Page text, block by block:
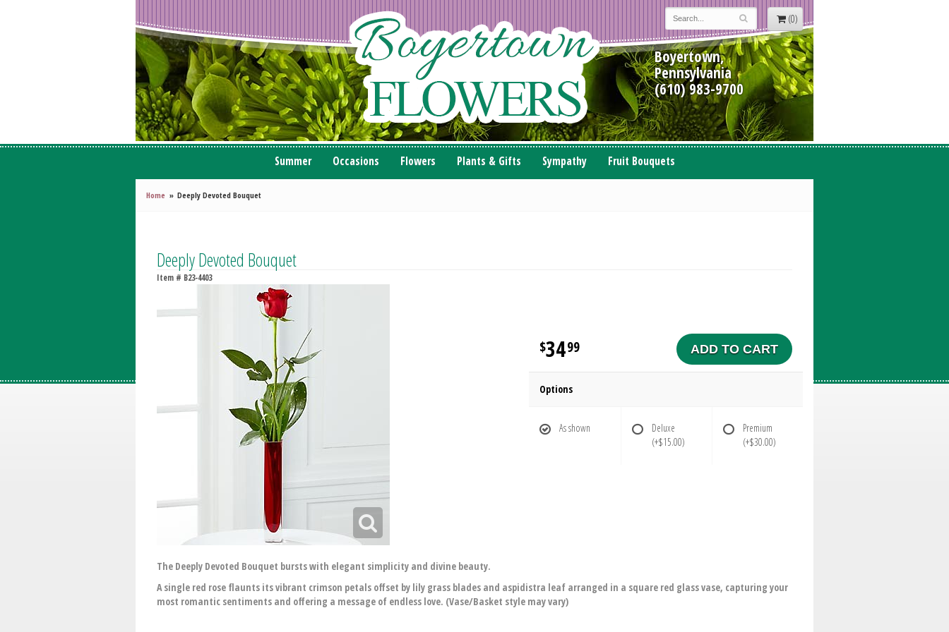
(0)
Boyertown,
Pennsylvania
(610) 983-9700
Summer Occasions Flowers Plants & Gifts Sympathy Fruit Bouquets
Home Deeply Devoted Bouquet
Deeply Devoted Bouquet
Item # B23-4403
3499 ADD TO CART
Options
As shown
Deluxe
(+$15.00)
Premium
(+$30.00)
The Deeply Devoted Bouquet bursts with elegant simplicity and divine beauty.
A single red rose flaunts its vibrant crimson petals offset by lily grass blades and aspidistra leaf arranged in a square red glass vase, capturing your
most romantic sentiments and offering a message of endless love. (Vase/Basket style may vary)